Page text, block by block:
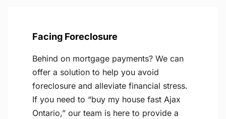
Facing Foreclosure
Behind on mortgage payments? We can
offer a solution to help you avoid
foreclosure and alleviate financial stress.
If you need to “buy my house fast Ajax
Ontario,” our team is here to provide a